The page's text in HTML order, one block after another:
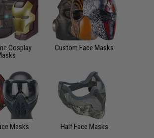
Cosplay
Custom Face Masks
Masks Half Face Masks